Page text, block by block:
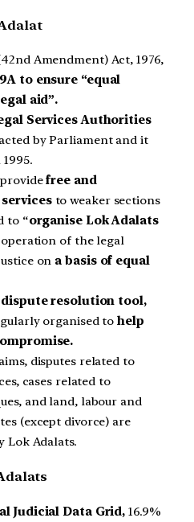
Amendment) Act, 1976,
to ensure “equal
aid”.
Services Authorities
by Parliament and it
providefree and
to weaker sections
to “organise Lok Adalats
of the legal
on a basis of equal
resolution tool,
organised to help
disputes related to
cases related to
and land, labour and
(except divorce) are
Lok Adalats.
Judicial Data Grid, 16.9%